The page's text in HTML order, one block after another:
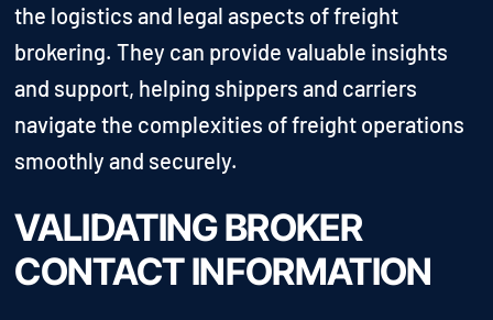
the logistics and legal aspects of freight
brokering. They can provide valuable insights
and support, helping shippers and carriers
navigate the complexities of freight operations
smoothly and securely.
VALIDATING BROKER
CONTACT INFORMATION